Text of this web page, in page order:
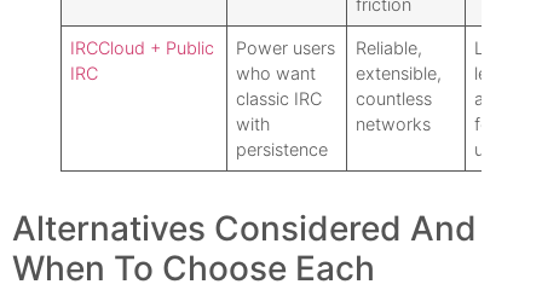
IRCCloud + Public
IRC
Power users
who want
classic IRC
with
persistence
Reliable,
extensible,
countless
networks
less
for
users
Alternatives Considered And
When To Choose Each